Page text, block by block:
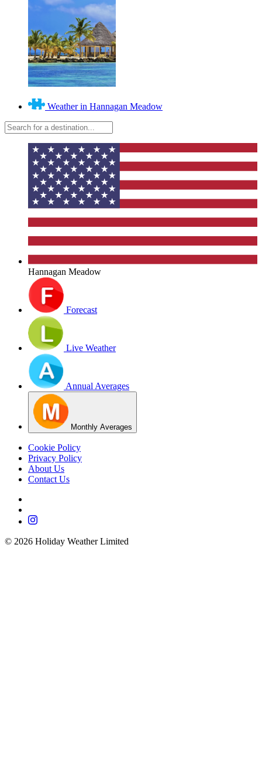
Weather in Hannagan Meadow
Hannagan Meadow
Forecast
Live Weather
Annual Averages
Monthly Averages
Cookie Policy
Privacy Policy
About Us
Contact Us
© 2026 Holiday Weather Limited